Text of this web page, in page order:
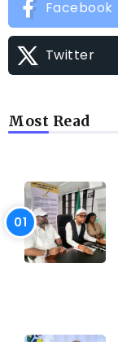
Facebook
Twitter
Most Read